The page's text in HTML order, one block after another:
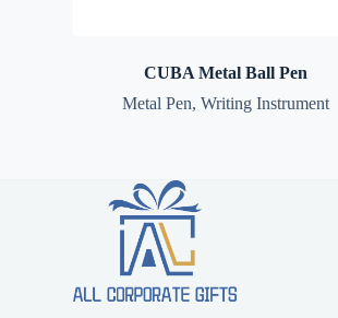
CUBA Metal Ball Pen
Metal Pen,Writing Instrument